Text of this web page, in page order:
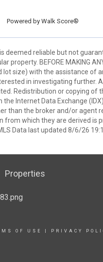
Powered by Walk Score®
deemed reliable but not
BEFORE MAKING ANY
lot size) with the assistance
in investigating further.
Redistribution or copying of
Internet Data Exchange
than the broker and/or agent
from which they are derived is
Data last updated 8/6/26
Properties
OF USE PRIVACY